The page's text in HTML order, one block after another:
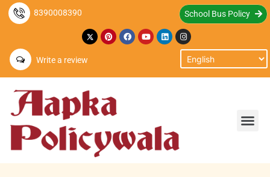
8390008390 School Bus Policy
Write a review